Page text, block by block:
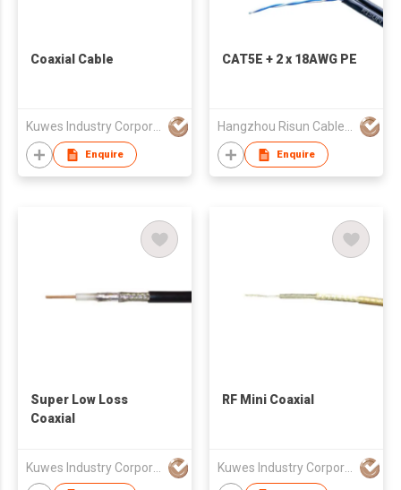
Coaxial Cable
Kuwes Industry Corporation
Enquire
CAT5E + 2 x 18AWG PE
Hangzhou Risun Cable Co., Ltd
Enquire
Super Low Loss
Coaxial
Kuwes Industry Corporation
RF Mini Coaxial
Kuwes Industry Corporation